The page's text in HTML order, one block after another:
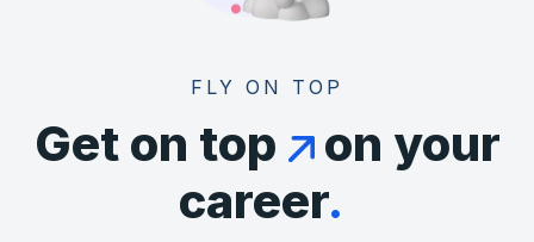
FLY ON TOP
Get on top
on your
career.